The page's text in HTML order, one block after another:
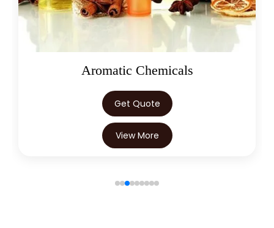
Aromatic Chemicals
Get Quote
View More